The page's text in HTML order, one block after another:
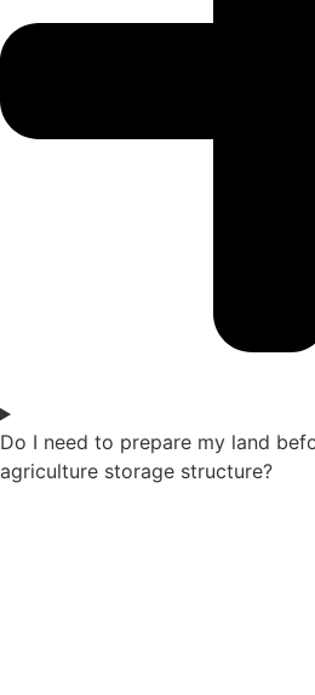
Do I need to prepare my land
agriculture storage structure?